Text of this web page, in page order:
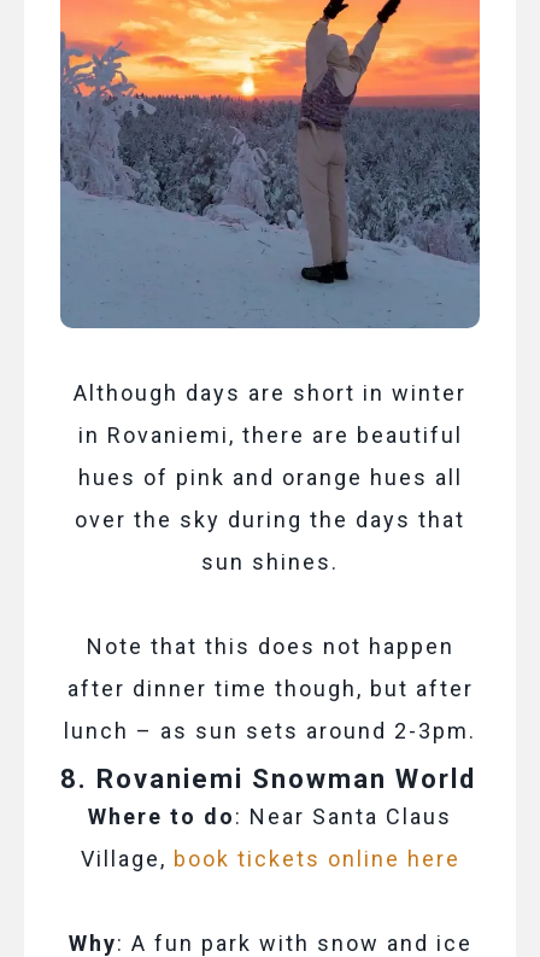
Although days are short in winter
in Rovaniemi, there are beautiful
hues of pink and orange hues all
over the sky during the days that
sun shines.
Note that this does not happen
after dinner time though, but after
lunch – as sun sets around 2-3pm.
8. Rovaniemi Snowman World
Where to do: Near Santa Claus
Village, book tickets online here
Why: A fun park with snow and ice